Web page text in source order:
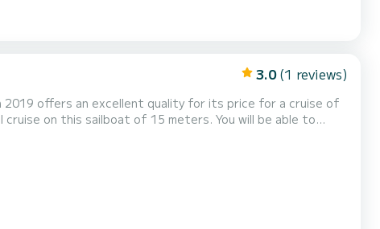
3.0 (1 reviews)
2019 offers an excellent quality for its price for a cruise of
total comfort. This Dufour 520 Grand